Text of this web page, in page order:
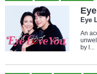
Eye
An
by l...